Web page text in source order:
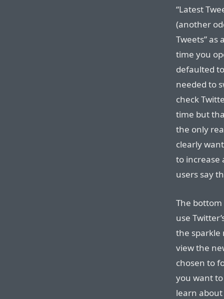
“Latest
(another
Tweets” as
time you
defaulted
needed to
check
time but
the only
clearly
to increase
users say
The
use
the sparkle
view the
chosen to
you want
learn about